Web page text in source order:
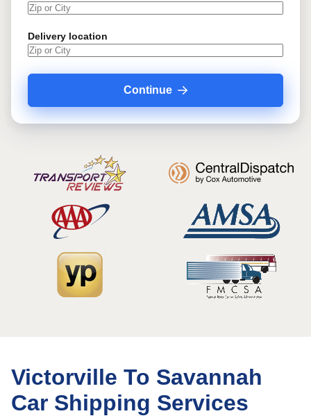
Delivery location
Continue
Victorville To Savannah
Car Shipping Services